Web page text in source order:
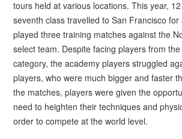
tours held at various locations. This year,
seventh class travelled to San Francisco
played three training matches against the
select team. Despite facing players from
category, the academy players struggled
players, who were much bigger and faster
the matches, players were given the
need to heighten their techniques and
order to compete at the world level.